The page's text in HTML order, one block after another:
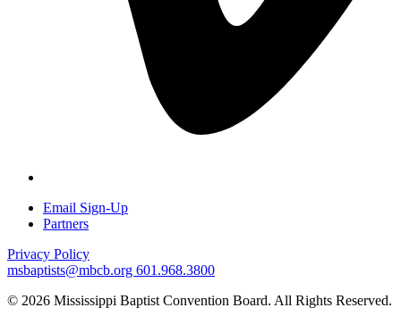
Email Sign-Up
Partners
Privacy Policy
msbaptists@mbcb.org 601.968.3800
© 2026 Mississippi Baptist Convention Board. All Rights Reserved.